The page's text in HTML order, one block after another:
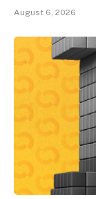
August 6, 2026